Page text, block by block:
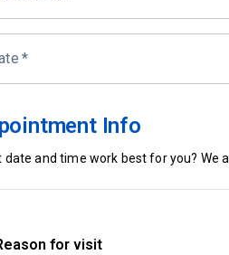
*
Info
date and time work best for you? We
for visit